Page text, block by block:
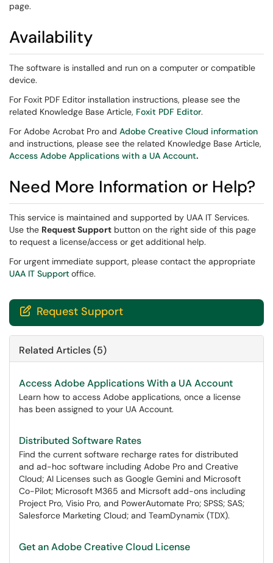
page.
Availability
The software is installed and run on a computer or compatible
device.
For Foxit PDF Editor installation instructions, please see the
related Knowledge Base Article, Foxit PDF Editor.
For Adobe Acrobat Pro and Adobe Creative Cloud information
and instructions, please see the related Knowledge Base Article,
Access Adobe Applications with a UA Account.
Need More Information or Help?
This service is maintained and supported by UAA IT Services.
Use the Request Support button on the right side of this page
to request a license/access or get additional help.
For urgent immediate support, please contact the appropriate
UAA IT Support office.
 Request Support
Related Articles (5)
Access Adobe Applications With a UA Account
Learn how to access Adobe applications, once a license
has been assigned to your UA Account.
Distributed Software Rates
Find the current software recharge rates for distributed
and ad-hoc software including Adobe Pro and Creative
Cloud; AI Licenses such as Google Gemini and Microsoft
Co-Pilot; Microsoft M365 and Micrsoft add-ons including
Project Pro, Visio Pro, and PowerAutomate Pro; SPSS; SAS;
Salesforce Marketing Cloud; and TeamDynamix (TDX).
Get an Adobe Creative Cloud License